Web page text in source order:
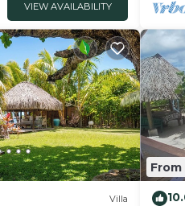
VIEW AVAILABILITY
Villa
From